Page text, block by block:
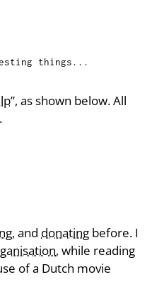
things...
”, as shown below. All
, and donating before. I
, while reading
of a Dutch movie